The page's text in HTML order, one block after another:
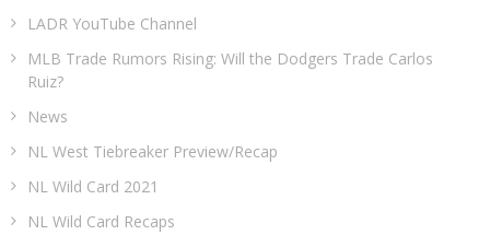
LADR YouTube Channel
MLB Trade Rumors Rising: Will the Dodgers Trade Carlos
Ruiz?
News
NL West Tiebreaker Preview/Recap
NL Wild Card 2021
NL Wild Card Recaps